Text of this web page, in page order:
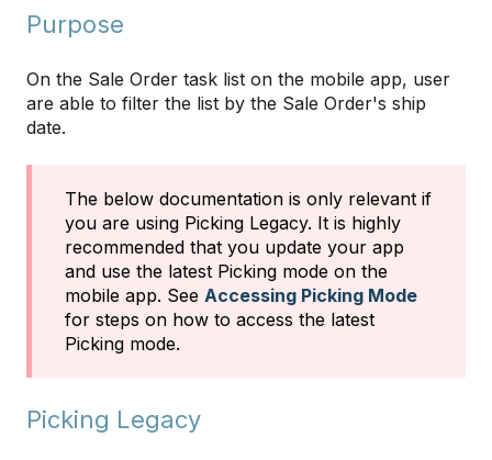
Purpose
On the Sale Order task list on the mobile app, user
are able to filter the list by the Sale Order's ship
date.
The below documentation is only relevant if
you are using Picking Legacy. It is highly
recommended that you update your app
and use the latest Picking mode on the
mobile app. See Accessing Picking Mode
for steps on how to access the latest
Picking mode.
Picking Legacy